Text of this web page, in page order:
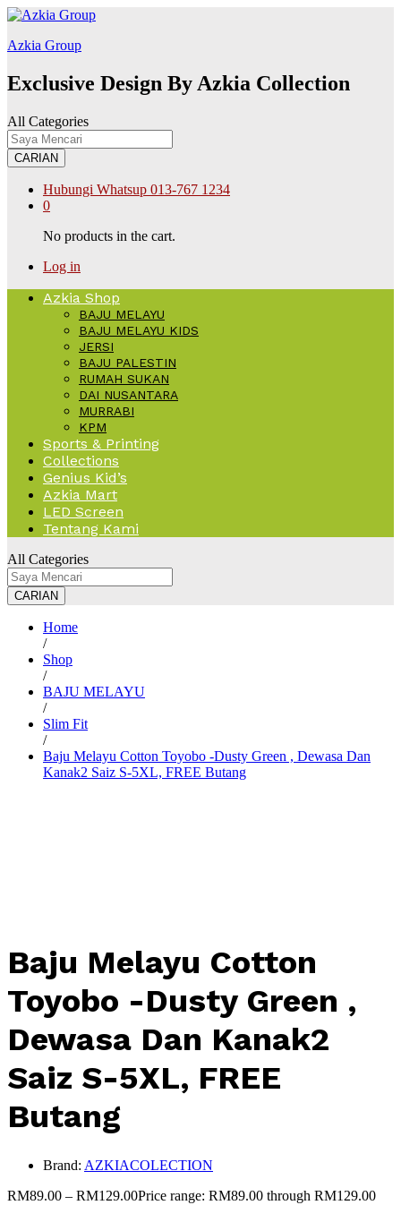
Galabetkingroyal
Azkia Group
Exclusive Design By Azkia Collection
All Categories
CARIAN
Hubungi Whatsup 013-767 1234
0
No products in the cart.
Log in
Azkia Shop
BAJU MELAYU
BAJU MELAYU KIDS
JERSI
BAJU PALESTIN
RUMAH SUKAN
DAI NUSANTARA
MURRABI
KPM
Sports & Printing
Collections
Genius Kid’s
Azkia Mart
LED Screen
Tentang Kami
All Categories
CARIAN
Home
/
Shop
/
BAJU MELAYU
/
Slim Fit
/
Baju Melayu Cotton Toyobo -Dusty Green , Dewasa Dan
Kanak2 Saiz S-5XL, FREE Butang
Baju Melayu Cotton
Toyobo -Dusty Green ,
Dewasa Dan Kanak2
Saiz S-5XL, FREE
Butang
Brand: AZKIACOLECTION
RM89.00 – RM129.00Price range: RM89.00 through RM129.00